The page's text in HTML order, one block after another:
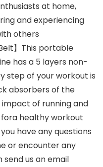
at home,
and experiencing
others
】This portable
has a 5 layers non-
step of your workout is
absorbers of the
of running and
healthy workout
have any questions
or encounter any
send us an email